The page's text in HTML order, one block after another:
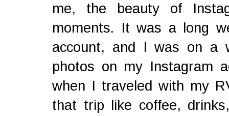
me, the beauty of
moments. It was a long
account, and I was on a
photos on my Instagram
when I traveled with my
that trip like coffee,